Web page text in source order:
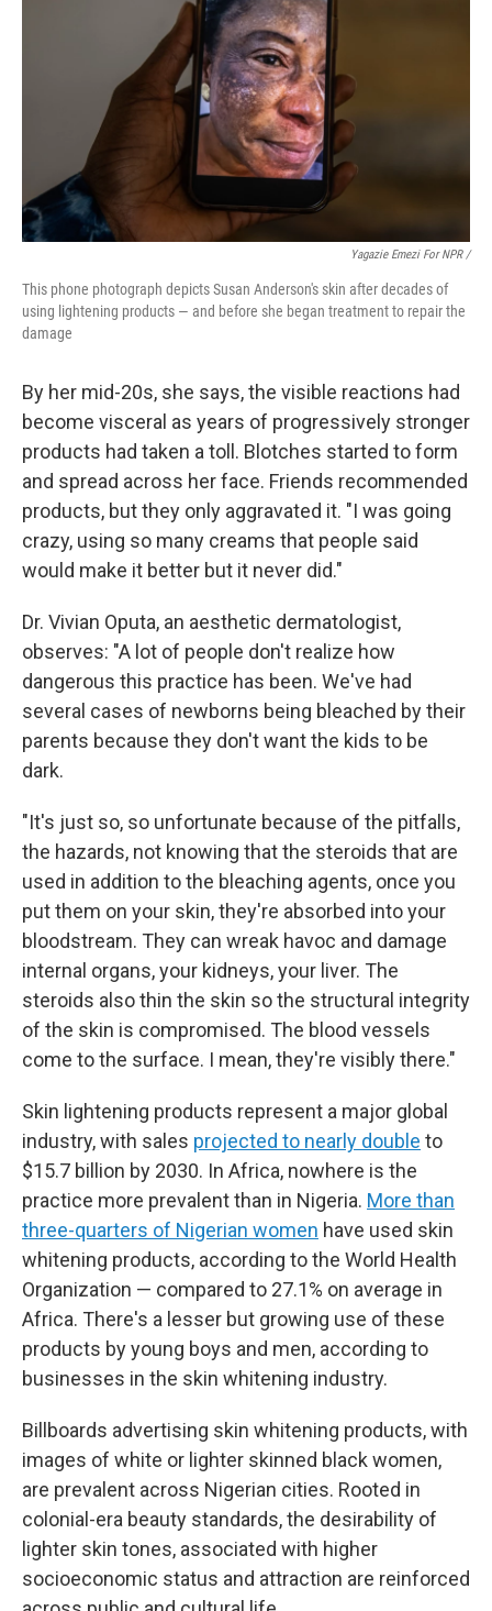
Yagazie Emezi For NPR /
This phone photograph depicts Susan Anderson's skin after decades of
using lightening products — and before she began treatment to repair the
damage
By her mid-20s, she says, the visible reactions had
become visceral as years of progressively stronger
products had taken a toll. Blotches started to form
and spread across her face. Friends recommended
products, but they only aggravated it. "I was going
crazy, using so many creams that people said
would make it better but it never did."
Dr. Vivian Oputa, an aesthetic dermatologist,
observes: "A lot of people don't realize how
dangerous this practice has been. We've had
several cases of newborns being bleached by their
parents because they don't want the kids to be
dark.
"It's just so, so unfortunate because of the pitfalls,
the hazards, not knowing that the steroids that are
used in addition to the bleaching agents, once you
put them on your skin, they're absorbed into your
bloodstream. They can wreak havoc and damage
internal organs, your kidneys, your liver. The
steroids also thin the skin so the structural integrity
of the skin is compromised. The blood vessels
come to the surface. I mean, they're visibly there."
Skin lightening products represent a major global
industry, with sales projected to nearly double to
$15.7 billion by 2030. In Africa, nowhere is the
practice more prevalent than in Nigeria. More than
three-quarters of Nigerian women have used skin
whitening products, according to the World Health
Organization — compared to 27.1% on average in
Africa. There's a lesser but growing use of these
products by young boys and men, according to
businesses in the skin whitening industry.
Billboards advertising skin whitening products, with
images of white or lighter skinned black women,
are prevalent across Nigerian cities. Rooted in
colonial-era beauty standards, the desirability of
lighter skin tones, associated with higher
socioeconomic status and attraction are reinforced